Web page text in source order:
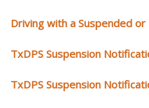
Driving with a Suspended
TxDPS Suspension
TxDPS Suspension